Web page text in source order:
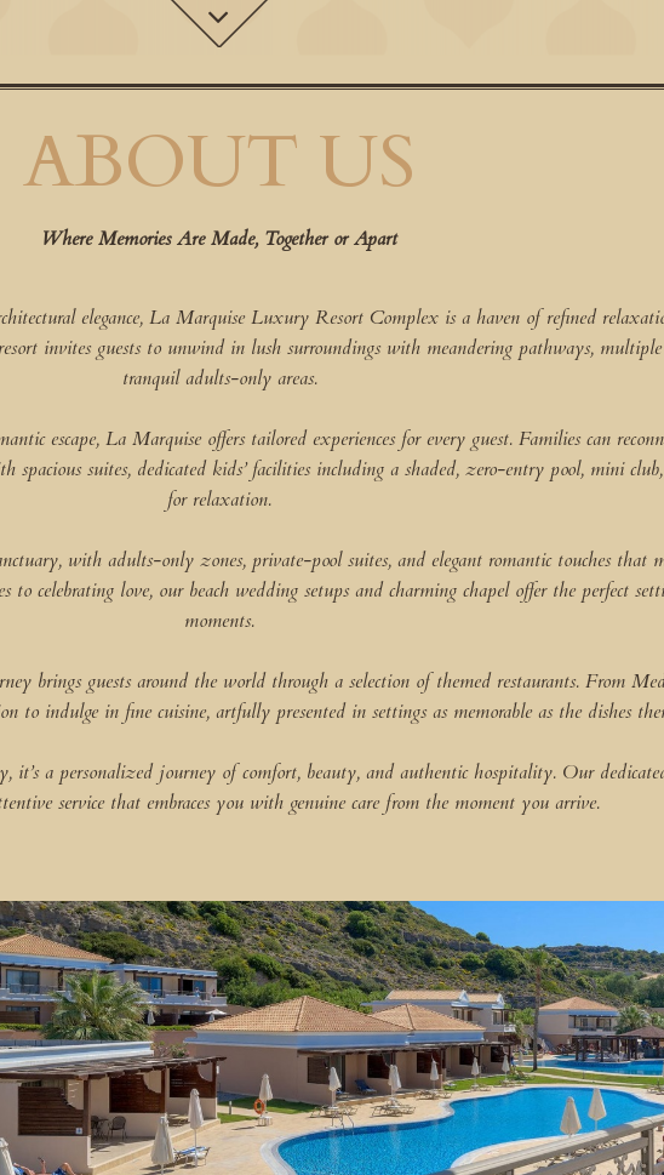
ABOUT US
Where Memories Are Made, Together or Apart
elegance, La Marquise Luxury Resort Complex is a haven of refined
invites guests to unwind in lush surroundings with meandering pathways,
tranquil adults-only areas.
escape, La Marquise offers tailored experiences for every guest. Families can
spacious suites, dedicated kids’ facilities including a shaded, zero-entry pool, mini
for relaxation.
with adults-only zones, private-pool suites, and elegant romantic touches that
celebrating love, our beach wedding setups and charming chapel offer the perfect
moments.
brings guests around the world through a selection of themed restaurants. From
to indulge in fine cuisine, artfully presented in settings as memorable as the dishes
a personalized journey of comfort, beauty, and authentic hospitality. Our
service that embraces you with genuine care from the moment you arrive.